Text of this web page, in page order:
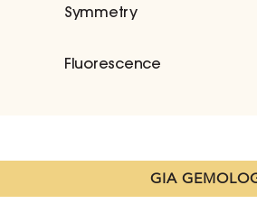
Symmetry
Fluorescence
GIA